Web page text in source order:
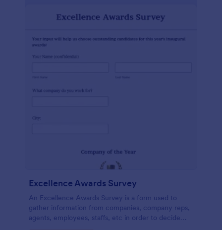
Excellence Awards Survey
An Excellence Awards Survey is a form used to
gather information from companies, company reps,
agents, employees, staffs, etc in order to decide